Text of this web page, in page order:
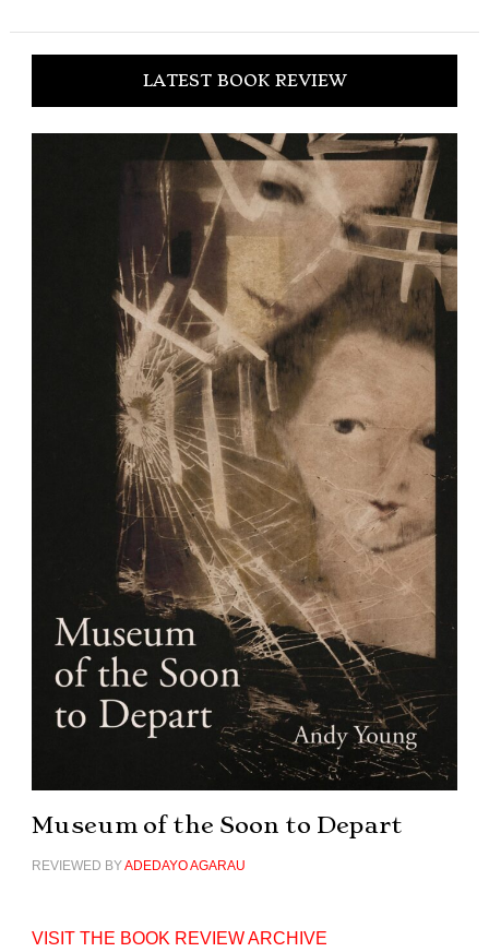
LATEST BOOK REVIEW
Museum of the Soon to Depart
REVIEWED BYADEDAYO AGARAU
VISIT THE BOOK REVIEW ARCHIVE